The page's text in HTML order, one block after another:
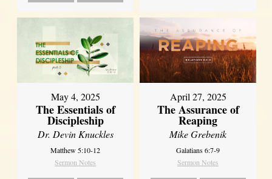
May 4, 2025
The Essentials of
Discipleship
Dr. Devin Knuckles
Matthew 5:10-12
Sermon Notes
April 27, 2025
The Assurance of
Reaping
Mike Grebenik
Galatians 6:7-9
Sermon Notes